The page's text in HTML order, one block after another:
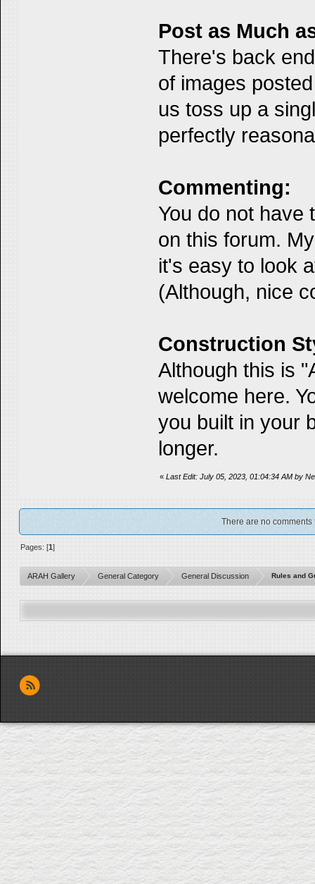
Post as Much
There's back
of images
us toss up a
perfectly
Commenting:
You do not have
on this forum.
it's easy to look
(Although, nice
Construction
Although this is
welcome here.
you built in your
longer.
« Last Edit: July 05, 2023, 01:04:34 AM by
There are no
Pages: [1]
ARAH Gallery General Category General Discussion Rules and